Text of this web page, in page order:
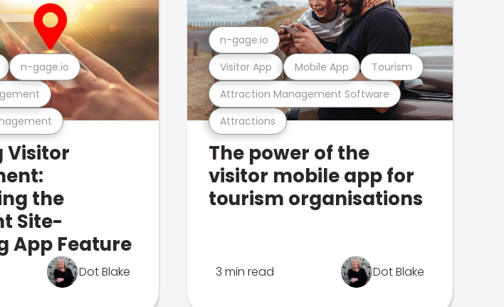
n-gage.io
Visitor
the
Site-
App Feature
Dot Blake
Attractions
Attraction Management Software
Visitor App Mobile App Tourism
n-gage.io
The power of the
visitor mobile app for
tourism organisations
3 min read Dot Blake